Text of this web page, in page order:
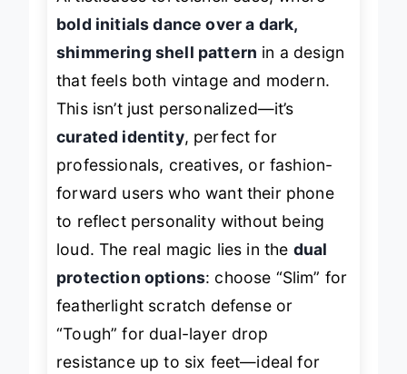
Artisticases tortoishell case, where
bold initials dance over a dark,
shimmering shell pattern
in a design
that feels both vintage and modern.
This isn’t just personalized—it’s
curated identity , perfect for
professionals, creatives, or fashion-
forward users who want their phone
to reflect personality without being
loud. The real magic lies in the
protection options
featherlight scratch defense or
“Tough” for dual-layer drop